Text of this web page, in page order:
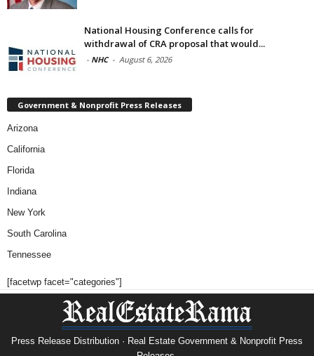
National Housing Conference calls for
withdrawal of CRA proposal that would...
- NHC - August 6, 2026
Government & Nonprofit Press Releases
Arizona
California
Florida
Indiana
New York
South Carolina
Tennessee
[facetwp facet="categories"]
Press Release Distribution · Real Estate Government & Nonprofit Press